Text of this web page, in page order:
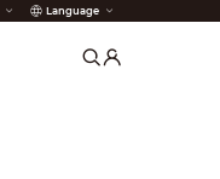
Language